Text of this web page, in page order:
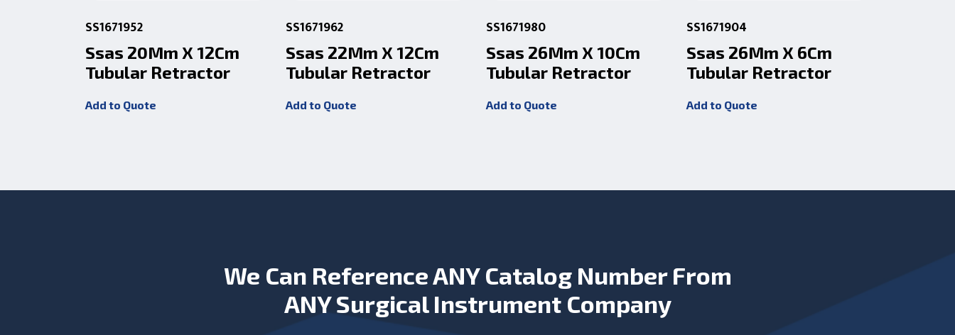
SS1671952
Ssas 20Mm X 12Cm
Tubular Retractor
Add to Quote
SS1671962
Ssas 22Mm X 12Cm
Tubular Retractor
Add to Quote
SS1671980
Ssas 26Mm X 10Cm
Tubular Retractor
Add to Quote
SS1671904
Ssas 26Mm X 6Cm
Tubular Retractor
Add to Quote
We Can Reference ANY Catalog Number From
ANY Surgical Instrument Company